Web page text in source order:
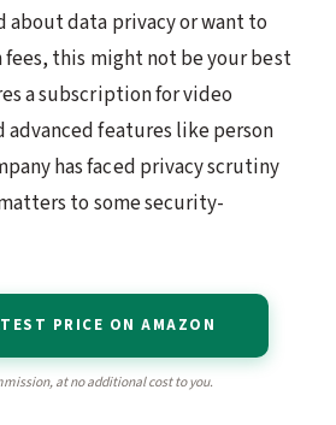
about data privacy or want to
this might not be your best
a subscription for video
advanced features like person
has faced privacy scrutiny
to some security-
PRICE ON AMAZON
at no additional cost to you.